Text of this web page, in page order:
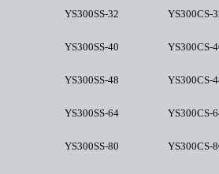
YS300SS-32 YS300CS-
YS300SS-40 YS300CS-
YS300SS-48 YS300CS-
YS300SS-64 YS300CS-
YS300SS-80 YS300CS-